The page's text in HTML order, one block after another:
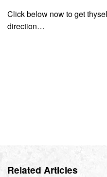
Click below now to get
direction…
Related Articles